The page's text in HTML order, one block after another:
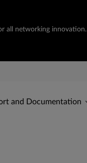
all networking innovation.
and Documentation